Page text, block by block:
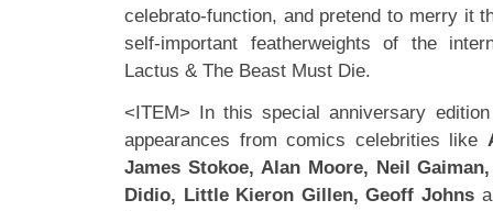
celebrato-function, and pretend to merry it
self-important featherweights of the
Lactus & The Beast Must Die.
<ITEM> In this special anniversary
appearances from comics celebrities like
James Stokoe, Alan Moore, Neil
Didio, Little Kieron Gillen, Geoff Johns